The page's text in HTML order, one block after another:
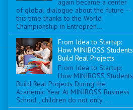
again became a center
of global dialogue about the future —
this time thanks to the World
Championship in Entrepren...
From Idea to Startup:
How MINIBOSS Students
Build Real Projects
From Idea to Startup:
How MINIBOSS Students
Build Real Projects During the
Academic Year At MINIBOSS Business
School , children do not only ...